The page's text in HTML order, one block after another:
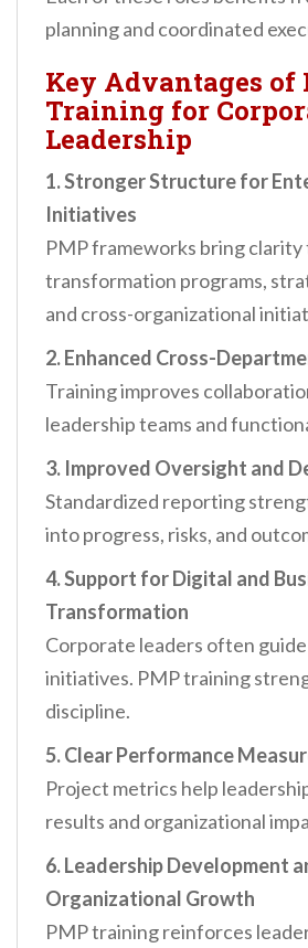
planning and coordinated
Key Advantages of
Training for
Leadership
1. Stronger Structure for
Initiatives
PMP frameworks bring clarity
transformation programs,
and cross-organizational
2. Enhanced Cross-
Training improves
leadership teams and
3. Improved Oversight and
Standardized reporting
into progress, risks, and
4. Support for Digital and
Transformation
Corporate leaders often
initiatives. PMP training
discipline.
5. Clear Performance
Project metrics help
results and organizational
6. Leadership Development
Organizational Growth
PMP training reinforces